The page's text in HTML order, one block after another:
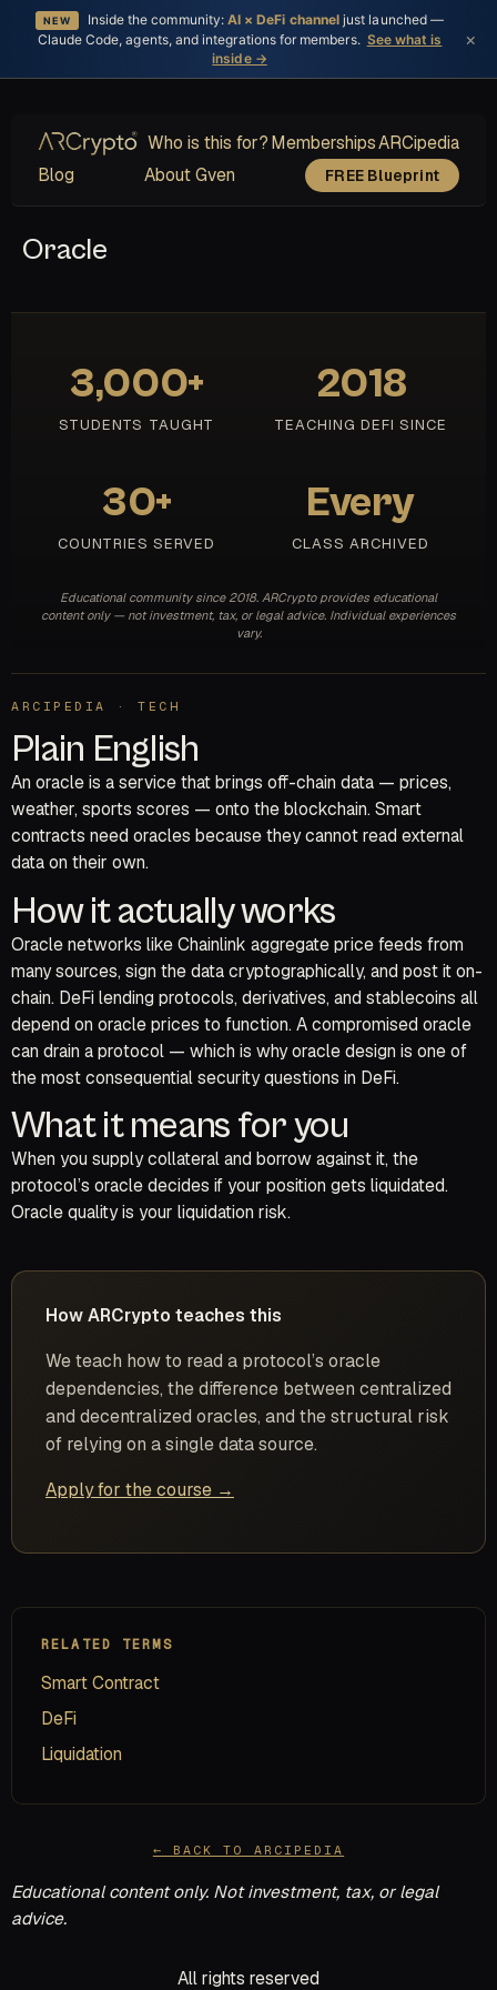
NEW Inside the community:AI × DeFi channel just launched —
Claude Code, agents, and integrations for members. See what is
inside →
×
Who is this for?MembershipsARCipedia
Blog
About Gven FREE Blueprint
Oracle
3,000+
STUDENTS TAUGHT
2018
TEACHING DEFI SINCE
30+
COUNTRIES SERVED
Every
CLASS ARCHIVED
Educational community since 2018. ARCrypto provides educational
content only — not investment, tax, or legal advice. Individual experiences
vary.
ARCIPEDIA · TECH
Plain English
An oracle is a service that brings off-chain data — prices,
weather, sports scores — onto the blockchain. Smart
contracts need oracles because they cannot read external
data on their own.
How it actually works
Oracle networks like Chainlink aggregate price feeds from
many sources, sign the data cryptographically, and post it on-
chain. DeFi lending protocols, derivatives, and stablecoins all
depend on oracle prices to function. A compromised oracle
can drain a protocol — which is why oracle design is one of
the most consequential security questions in DeFi.
What it means for you
When you supply collateral and borrow against it, the
protocol’s oracle decides if your position gets liquidated.
Oracle quality is your liquidation risk.
How ARCrypto teaches this
We teach how to read a protocol’s oracle
dependencies, the difference between centralized
and decentralized oracles, and the structural risk
of relying on a single data source.
Apply for the course →
RELATED TERMS
Smart Contract
DeFi
Liquidation
← BACK TO ARCIPEDIA
Educational content only. Not investment, tax, or legal
advice.
All rights reserved